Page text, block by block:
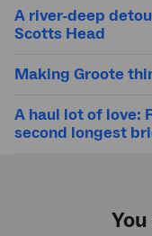
A river-deep
Scotts Head
Making Groote
A haul lot of love:
second longest